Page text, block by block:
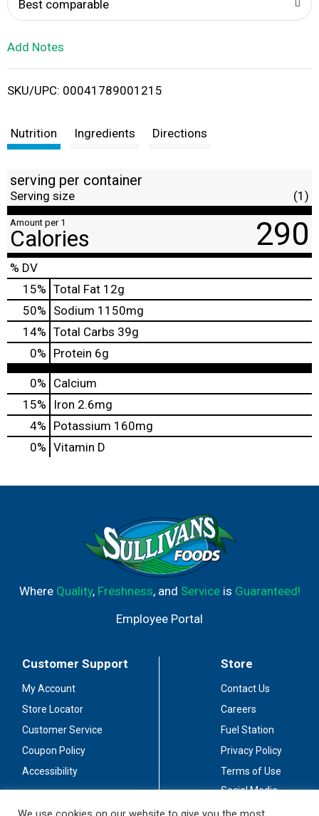
i
t
Best comparable
Add Notes
SKU/UPC: 00041789001215
Nutrition Ingredients Directions
serving per container
Serving size (1)
Amount per 1
Calories 290
% DV
15% Total Fat 12g
50% Sodium 1150mg
14% Total Carbs 39g
0% Protein 6g
0% Calcium
15%
Iron 2.6mg
4% Potassium 160mg
0% Vitamin D
Where Quality, Freshness, and Serviceis Guaranteed!
Employee Portal
Customer Support
My Account
Store Locator
Customer Service
Coupon Policy
Accessibility
Store
Contact Us
Careers
Fuel Station
Privacy Policy
Terms of Use
Social Media